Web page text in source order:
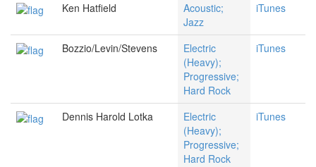
Ken Hatfield
Acoustic;
Jazz
iTunes
Bozzio/Levin/Stevens
Electric
(Heavy);
Progressive;
Hard Rock
iTunes
Dennis Harold Lotka
Electric
(Heavy);
Progressive;
Hard Rock
iTunes